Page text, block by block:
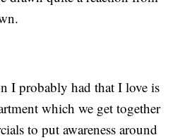
I probably had that I love is
which we get together
to put awareness around